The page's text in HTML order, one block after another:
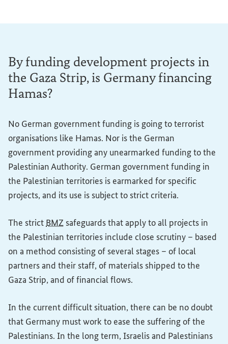
By funding development projects in
the Gaza Strip, is Germany financing
Hamas?
No German government funding is going to terrorist
organisations like Hamas. Nor is the German
government providing any unearmarked funding to the
Palestinian Authority. German government funding in
the Palestinian territories is earmarked for specific
projects, and its use is subject to strict criteria.
The strictBMZ safeguards that apply to all projects in
the Palestinian territories include close scrutiny – based
on a method consisting of several stages – of local
partners and their staff, of materials shipped to the
Gaza Strip, and of financial flows.
In the current difficult situation, there can be no doubt
that Germany must work to ease the suffering of the
Palestinians. In the long term, Israelis and Palestinians